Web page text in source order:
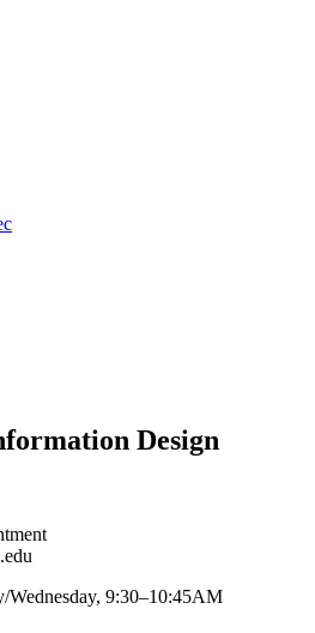
Design
Wednesday, 9:30–10:45AM